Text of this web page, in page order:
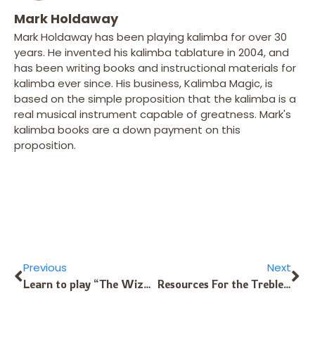
Mark Holdaway
Mark Holdaway has been playing kalimba for over 30
years. He invented his kalimba tablature in 2004, and
has been writing books and instructional materials for
kalimba ever since. His business, Kalimba Magic, is
based on the simple proposition that the kalimba is a
real musical instrument capable of greatness. Mark's
kalimba books are a down payment on this
proposition.
Previous
Learn to play “The Wizard” Theme Song
Next
Resources For the Treble Chromatic Kalimba’s Front Side